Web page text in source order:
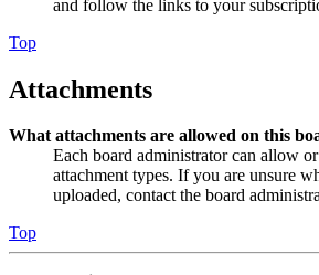
and follow the links to your
Top
Attachments
What attachments are allowed on this
Each board administrator can allow
attachment types. If you are unsure
uploaded, contact the board
Top